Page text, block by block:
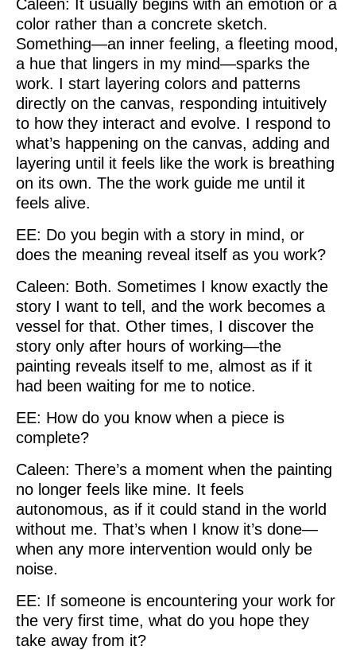
Caleen: It usually begins with an emotion or a
color rather than a concrete sketch.
Something—an inner feeling, a fleeting mood,
a hue that lingers in my mind—sparks the
work. I start layering colors and patterns
directly on the canvas, responding intuitively
to how they interact and evolve. I respond to
what’s happening on the canvas, adding and
layering until it feels like the work is breathing
on its own. The the work guide me until it
feels alive.
EE: Do you begin with a story in mind, or
does the meaning reveal itself as you work?
Caleen: Both. Sometimes I know exactly the
story I want to tell, and the work becomes a
vessel for that. Other times, I discover the
story only after hours of working—the
painting reveals itself to me, almost as if it
had been waiting for me to notice.
EE: How do you know when a piece is
complete?
Caleen: There’s a moment when the painting
no longer feels like mine. It feels
autonomous, as if it could stand in the world
without me. That’s when I know it’s done—
when any more intervention would only be
noise.
EE: If someone is encountering your work for
the very first time, what do you hope they
take away from it?